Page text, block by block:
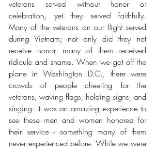
veterans served without honor or
celebration, yet they served faithfully.
Many of the veterans on our flight served
during Vietnam; not only did they not
receive honor, many of them received
ridicule and shame. When we got off the
plane in Washington D.C., there were
crowds of people cheering for the
veterans, waving flags, holding signs, and
singing. It was an amazing experience to
see these men and women honored for
their service - something many of them
never experienced before. While we were